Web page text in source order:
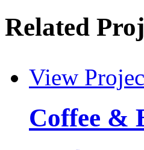
Related
View
Coffee &